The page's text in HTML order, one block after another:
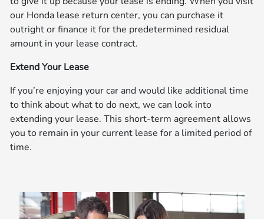
our Honda lease return center, you can purchase it
outright or finance it for the predetermined residual
amount in your lease contract.
Extend Your Lease
If you’re enjoying your car and would like additional time
to think about what to do next, we can look into
extending your lease. This short-term agreement allows
you to remain in your current lease for a limited period of
time.